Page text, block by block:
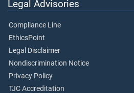
Legal Advisories
Compliance Line
EthicsPoint
Legal Disclaimer
Nondiscrimination Notice
Privacy Policy
TJC Accreditation